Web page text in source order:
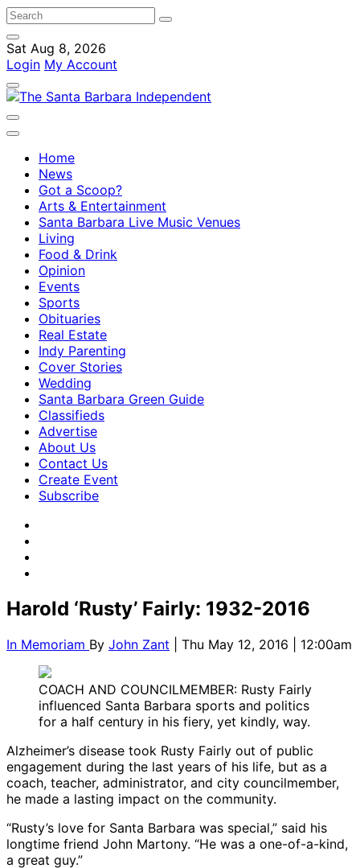
Sat Aug 8, 2026
Login My Account
Home
News
Got a Scoop?
Arts & Entertainment
Santa Barbara Live Music Venues
Living
Food & Drink
Opinion
Events
Sports
Obituaries
Real Estate
Indy Parenting
Cover Stories
Wedding
Santa Barbara Green Guide
Classifieds
Advertise
About Us
Contact Us
Create Event
Subscribe
Harold ‘Rusty’ Fairly: 1932-2016
In Memoriam By John Zant | Thu May 12, 2016 | 12:00am
COACH AND COUNCILMEMBER: Rusty Fairly
influenced Santa Barbara sports and politics
for a half century in his fiery, yet kindly, way.
Alzheimer’s disease took Rusty Fairly out of public
engagement during the last years of his life, but as a
coach, teacher, administrator, and city councilmember,
he made a lasting impact on the community.
“Rusty’s love for Santa Barbara was special,” said his
longtime friend John Martony. “He was a one-of-a-kind,
a great guy.”